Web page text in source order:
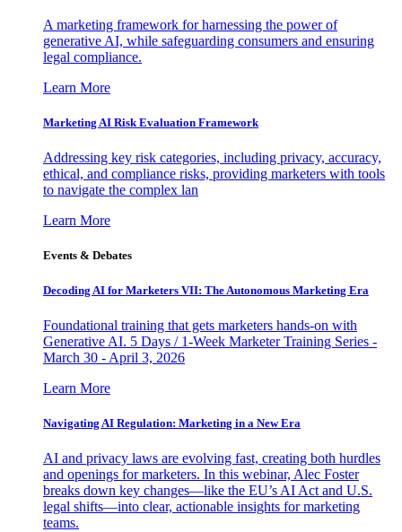
A marketing framework for harnessing the power of
generative AI, while safeguarding consumers and ensuring
legal compliance.
Learn More
Marketing AI Risk Evaluation Framework
Addressing key risk categories, including privacy, accuracy,
ethical, and compliance risks, providing marketers with tools
to navigate the complex lan
Learn More
Events & Debates
Decoding AI for Marketers VII: The Autonomous Marketing Era
Foundational training that gets marketers hands-on with
Generative AI. 5 Days / 1-Week Marketer Training Series -
March 30 - April 3, 2026
Learn More
Navigating AI Regulation: Marketing in a New Era
AI and privacy laws are evolving fast, creating both hurdles
and openings for marketers. In this webinar, Alec Foster
breaks down key changes—like the EU’s AI Act and U.S.
legal shifts—into clear, actionable insights for marketing
teams.